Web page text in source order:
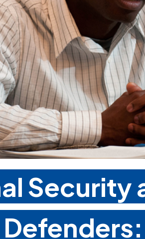
Security